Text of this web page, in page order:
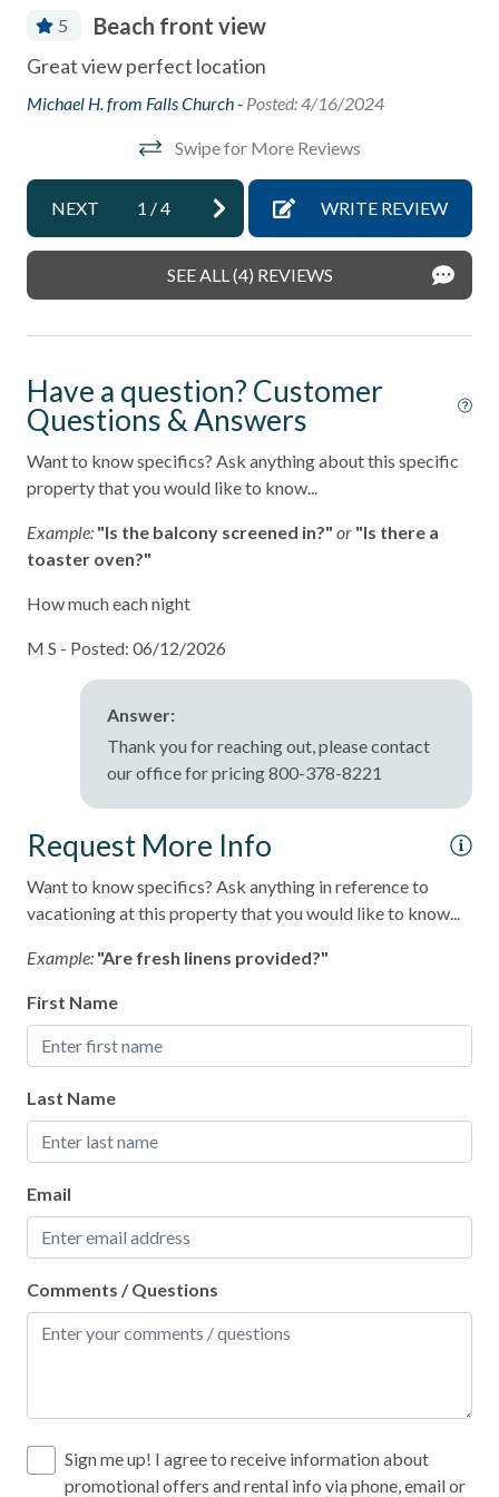
Community Tennis Courts
Dining Area
Dishes & Utensils
Near The Ocean
non smoking only
Ocean View
Oceanfront
Smoke detectors
Stairs to Front Door - 10+
Tennis courts
Towels and bedding washed in water that\'s at least
Washer & Dryer in Unit
Washing Machine
Wifi
Long-term Stay (30 Day Minimum)
5 Beach front view
Great view perfect location
Michael H. from Falls Church - Posted: 4/16/2024
Swipe for More Reviews
NEXT 1 /4 WRITE REVIEW
SEE ALL (4) REVIEWS
Have a question? Customer
Questions & Answers
Want to know specifics? Ask anything about this specific
property that you would like to know...
Example: "Is the balcony screened in?" or "Is there a
toaster oven?"
How much each night
M S - Posted: 06/12/2026
Answer:
Thank you for reaching out, please contact
our office for pricing 800-378-8221
Request More Info
Want to know specifics? Ask anything in reference to
vacationing at this property that you would like to know...
Example: "Are fresh linens provided?"
First Name
Last Name
Email
Comments / Questions
Sign me up! I agree to receive information about
promotional offers and rental info via phone, email or